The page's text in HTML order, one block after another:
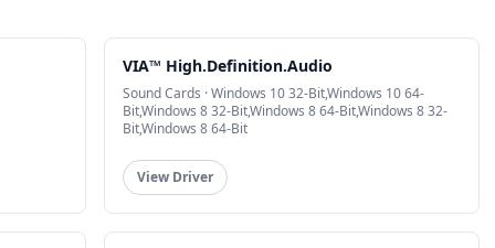
VIA™ High.Definition.Audio
Sound Cards · Windows 10 32-Bit,Windows 10 64-
Bit,Windows 8 32-Bit,Windows 8 64-Bit,Windows 8 32-
Bit,Windows 8 64-Bit
View Driver